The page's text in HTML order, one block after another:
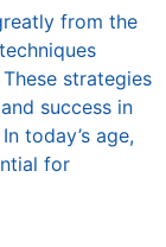
from the
strategies
success in
today’s age,
for